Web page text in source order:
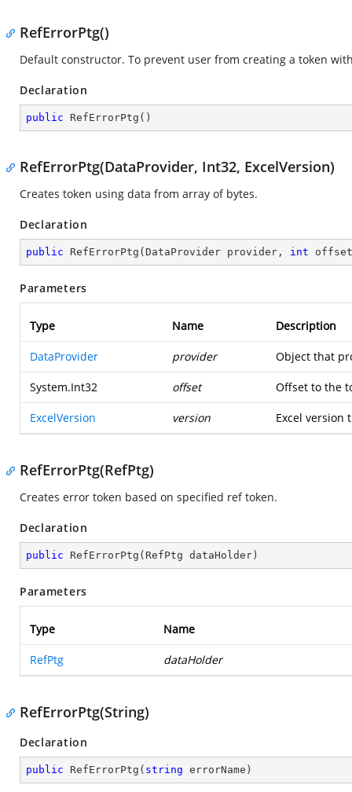
RefErrorPtg()
Default constructor. To prevent user from creating a token
Declaration
public RefErrorPtg ( )
RefErrorPtg(DataProvider, Int32, ExcelVersion)
Creates token using data from array of bytes.
Declaration
public RefErrorPtg ( DataProvider provider, int
Parameters
Type Name Description
DataProvider provider Object that
System.Int32 offset Offset to the
ExcelVersion version Excel version
RefErrorPtg(RefPtg)
Creates error token based on specified ref token.
Declaration
public RefErrorPtg ( RefPtg dataHolder )
Parameters
Type Name
RefPtg dataHolder
RefErrorPtg(String)
Declaration
public RefErrorPtg ( string errorName )